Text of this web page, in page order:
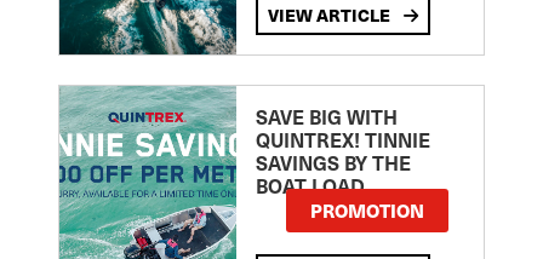
VIEW ARTICLE
SAVE BIG WITH
QUINTREX! TINNIE
SAVINGS BY THE
BOAT LOAD
PROMOTION